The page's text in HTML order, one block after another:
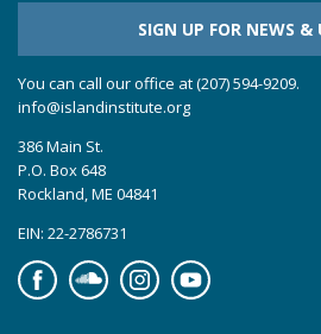
SIGN UP FOR NEWS &
You can call our office at (207) 594-9209.
info@islandinstitute.org
386 Main St.
P.O. Box 648
Rockland, ME 04841
EIN: 22-2786731
FacebookSoundcloudInstagramYouTube